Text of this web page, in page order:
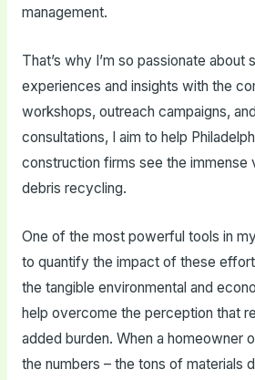
management.
That’s why I’m so passionate about
experiences and insights with the
workshops, outreach campaigns,
consultations, I aim to help
construction firms see the immense
debris recycling.
One of the most powerful tools in
to quantify the impact of these
the tangible environmental and
help overcome the perception that
added burden. When a homeowner
the numbers – the tons of materials